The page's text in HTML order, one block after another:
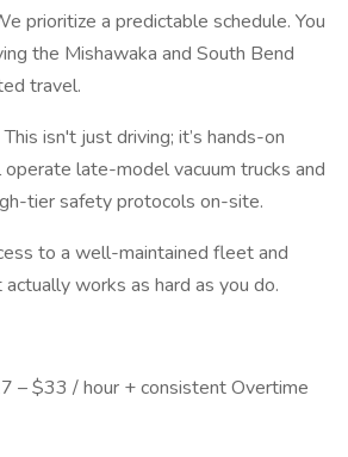
prioritize a predictable schedule. You
the Mishawaka and South Bend
travel.
isn't just driving; it’s hands-on
operate late-model vacuum trucks and
tier safety protocols on-site.
to a well-maintained fleet and
works as hard as you do.
– $33 / hour + consistent Overtime